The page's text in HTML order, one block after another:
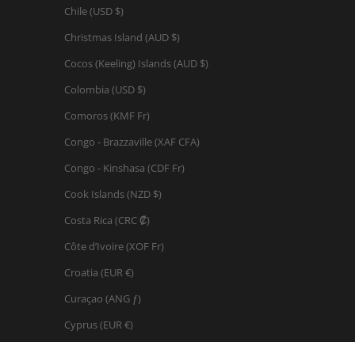
Chile (USD $)
Christmas Island (AUD $)
Cocos (Keeling) Islands (AUD $)
Colombia (USD $)
Comoros (KMF Fr)
Congo - Brazzaville (XAF CFA)
Congo - Kinshasa (CDF Fr)
Cook Islands (NZD $)
Costa Rica (CRC ₡)
Côte d’Ivoire (XOF Fr)
Croatia (EUR €)
Curaçao (ANG ƒ)
Cyprus (EUR €)